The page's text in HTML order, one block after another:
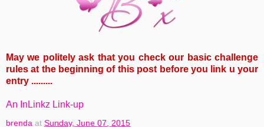
May we politely ask that you check our basic challenge
rules at the beginning of this post before you link u your
entry .........
An InLinkz Link-up
brenda at Sunday, June 07, 2015